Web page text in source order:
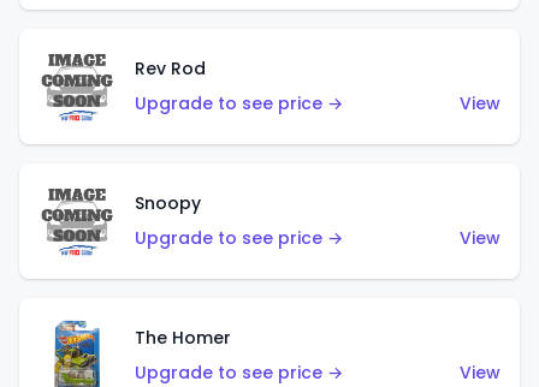
Rev Rod
Upgrade to see price →
View
Snoopy
Upgrade to see price →
View
The Homer
Upgrade to see price →
View